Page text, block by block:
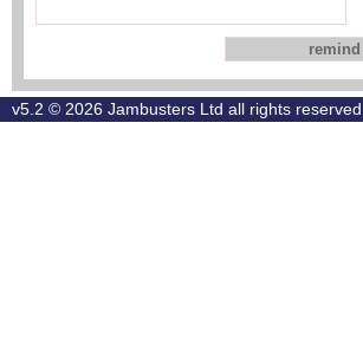
v5.2 © 2026 Jambusters Ltd all rights reserved